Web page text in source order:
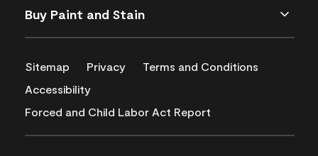
Buy Paint and Stain
Sitemap Privacy
Terms and Conditions
Accessibility
Forced and Child Labor Act Report